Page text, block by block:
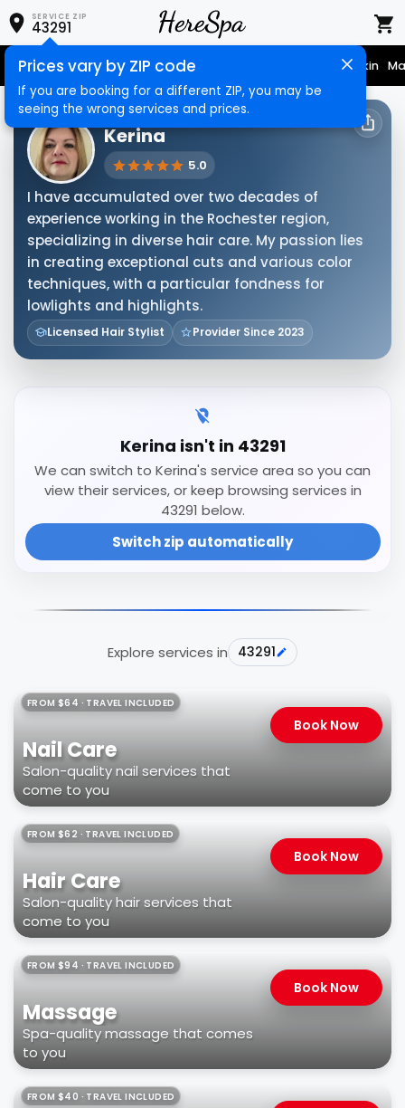
SERVICE ZIP
43291
Prices vary by ZIP code
If you are booking for a different ZIP, you may be
seeing the wrong services and prices.
Nail Care Hair Care Massage Face & Skin
HERESPA SERVICE PROVIDER
Kerina
5.0
I have accumulated over two decades of
experience working in the Rochester region,
specializing in diverse hair care. My passion lies
in creating exceptional cuts and various color
techniques, with a particular fondness for
lowlights and highlights.
Licensed Hair Stylist Provider Since 2023
Kerina isn't in 43291
We can switch to Kerina's service area so you can
view their services, or keep browsing services in
43291 below.
Switch zip automatically
Explore services in 43291
FROM $64 · TRAVEL INCLUDED
Nail Care
Salon-quality nail services that
come to you
Book Now
FROM $62 · TRAVEL INCLUDED
Hair Care
Salon-quality hair services that
come to you
Book Now
FROM $94 · TRAVEL INCLUDED
Massage
Spa-quality massage that comes
to you
Book Now
FROM $40 · TRAVEL INCLUDED